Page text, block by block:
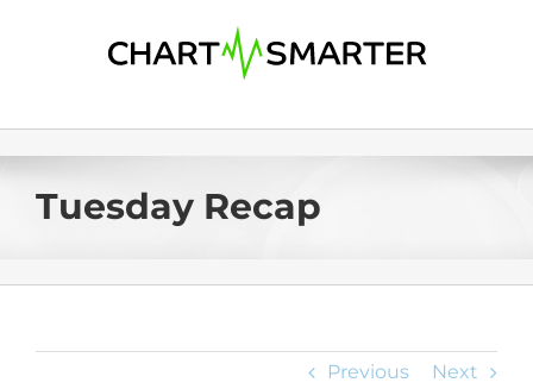
Tuesday Recap
Previous Next